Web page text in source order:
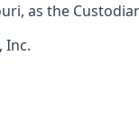
as the
Inc.